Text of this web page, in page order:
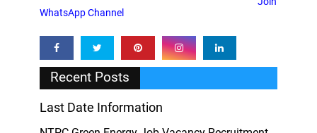
WhatsApp Channel
Recent Posts
Last Date Information